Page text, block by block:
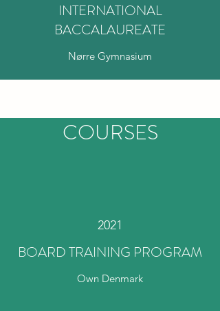
INTERNATIONAL
BACCALAUREATE
Nørre Gymnasium
COURSES
2021
BOARD TRAINING PROGRAM
Own Denmark